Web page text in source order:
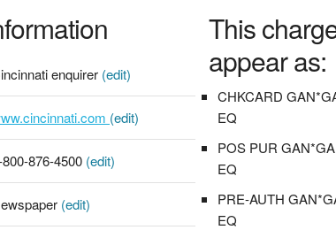
enquirer (edit)
(edit)
800-876-4500 (edit)
(edit)
This
appear as:
CHKCARD
EQ
POS PUR
EQ
PRE-AUTH
EQ